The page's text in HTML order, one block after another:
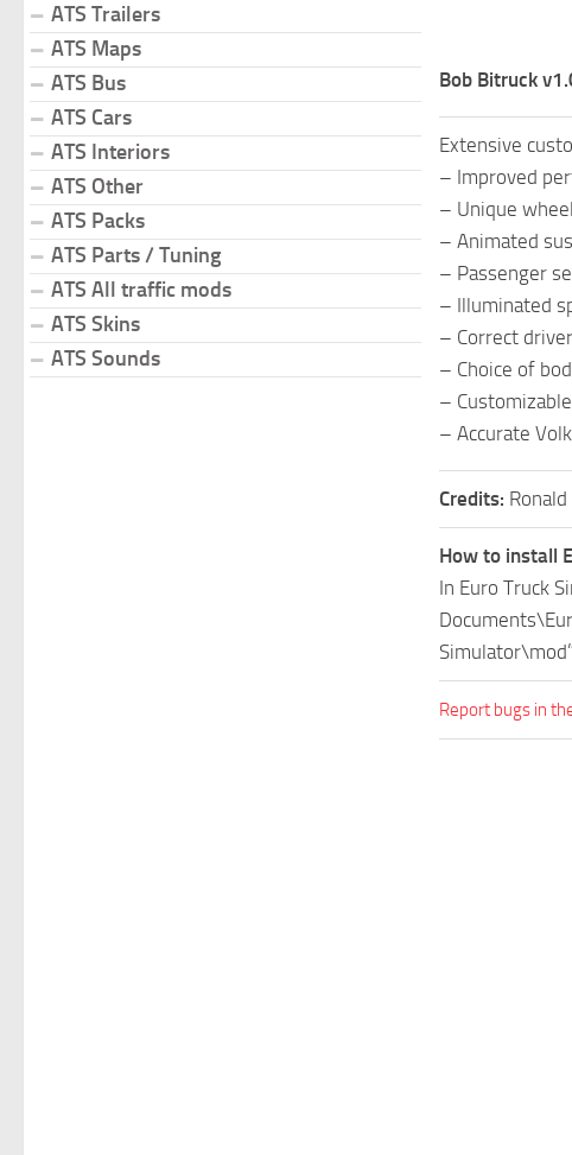
Bob Bitruck
Extensive
– Improved
– Unique
– Animated
– Passenger
– Illuminated
– Correct
– Choice of
–
– Accurate
Credits:
How to install
In Euro Truck
Report bugs in
ATS Trailers
ATS Maps
ATS Bus
ATS Cars
ATS Interiors
ATS Other
ATS Packs
ATS Parts / Tuning
ATS All traffic mods
ATS Skins
ATS Sounds